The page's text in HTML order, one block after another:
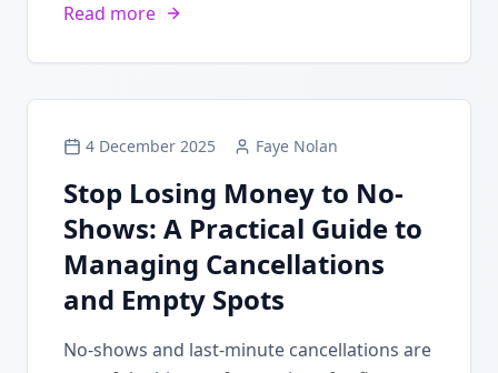
Read more
4 December 2025 Faye Nolan
Stop Losing Money to No-
Shows: A Practical Guide to
Managing Cancellations
and Empty Spots
No-shows and last-minute cancellations are